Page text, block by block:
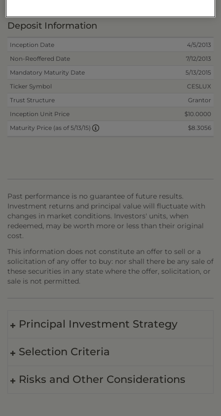
Deposit Information
Inception Date
4/5/2013
Non-Reoffered Date
7/12/2013
Mandatory Maturity Date
5/13/2015
Ticker Symbol
CESLUX
Trust Structure
Grantor
Inception Unit Price
$10.0000
Maturity Price (as of 5/13/15)
$8.3056
Past performance is no guarantee of future results.
Investment returns and principal value will fluctuate with
changes in market conditions. Investors' units, when
redeemed, may be worth more or less than their original
cost.
This information does not constitute an offer to sell or a
solicitation of any offer to buy: nor shall there be any sale of
these securities in any state where the offer, solicitation, or
sale is not permitted.
Principal Investment Strategy
Selection Criteria
Risks and Other Considerations